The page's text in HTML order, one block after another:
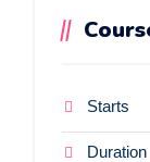
Starts
Duration